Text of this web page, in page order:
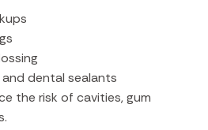
dental sealants
the risk of cavities, gum